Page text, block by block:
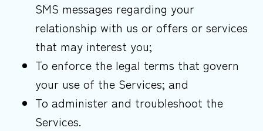
SMS messages regarding your
relationship with us or offers or services
that may interest you;
To enforce the legal terms that govern
your use of the Services; and
To administer and troubleshoot the
Services.